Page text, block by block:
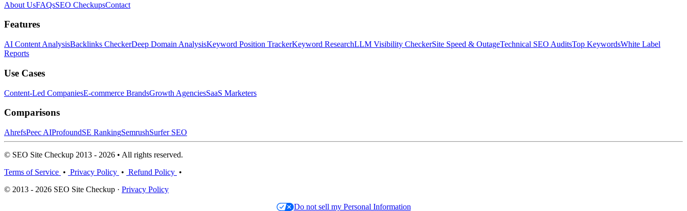
About UsFAQsSEO CheckupsContact
Features
AI Content AnalysisBacklinks CheckerDeep Domain AnalysisKeyword Position TrackerKeyword ResearchLLM Visibility CheckerSite Speed & OutageTechnical SEO AuditsTop KeywordsWhite Label
Reports
Use Cases
Content-Led CompaniesE-commerce BrandsGrowth AgenciesSaaS Marketers
Comparisons
AhrefsPeec AIProfoundSE RankingSemrushSurfer SEO
© SEO Site Checkup 2013 - 2026 • All rights reserved.
Terms of Service • Privacy Policy • Refund Policy •
© 2013 - 2026 SEO Site Checkup · Privacy Policy
Do not sell my Personal Information